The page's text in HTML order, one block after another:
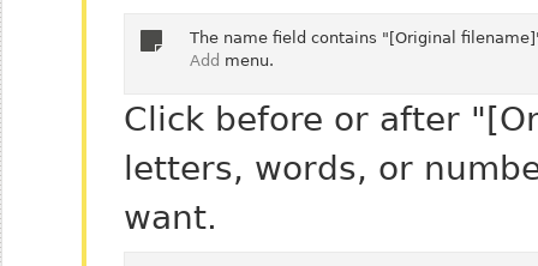
The name field contains "[Original
Add menu.
Click before or after
letters, words, or
want.